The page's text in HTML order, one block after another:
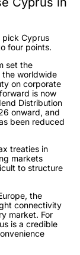
pick Cyprus
four points.
set the
worldwide
on corporate
is now
Distribution
onward, and
been reduced
treaties in
markets
to structure
the
connectivity
market. For
is a credible